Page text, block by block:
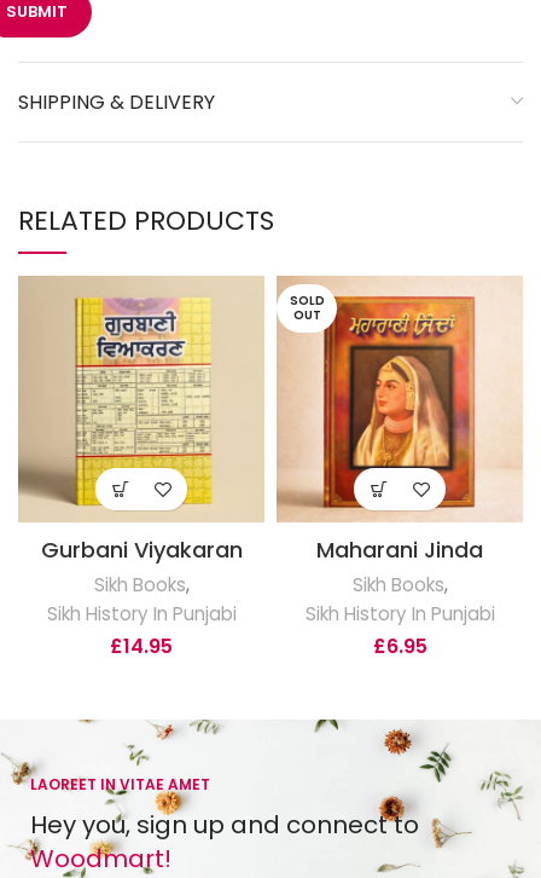
SHIPPING & DELIVERY
RELATED PRODUCTS
Gurbani Viyakaran
Sikh Books,
Sikh History In Punjabi
£14.95
SOLD
OUT
Maharani Jinda
Sikh Books,
Sikh History In Punjabi
£6.95
LAOREET IN VITAE AMET
Hey you, sign up and connect to
Woodmart!